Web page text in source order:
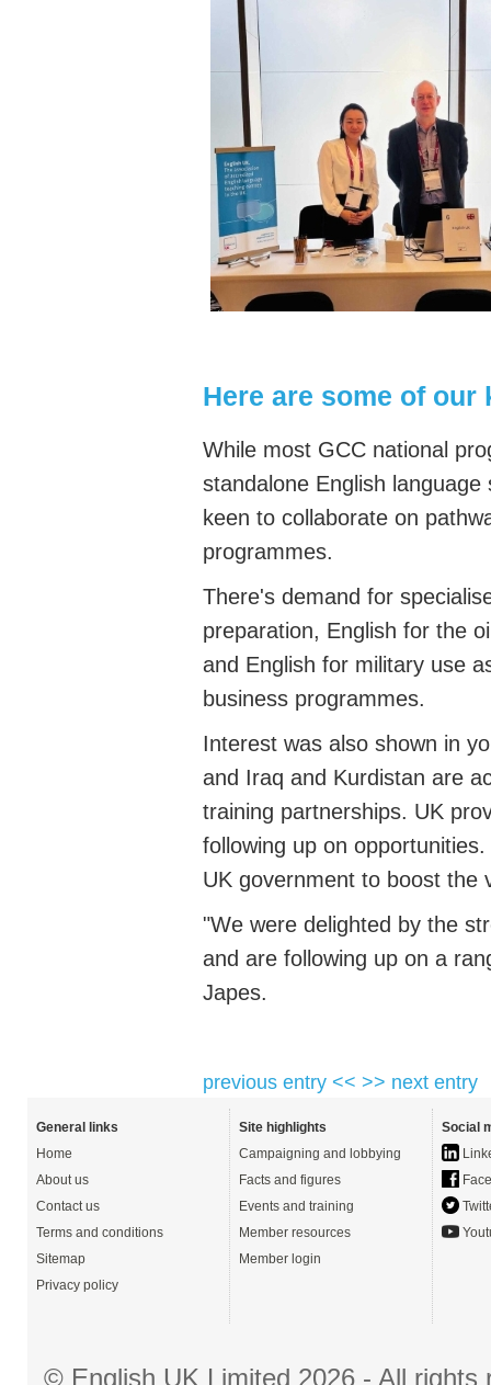
Here are some of our
While most GCC national
standalone English
keen to collaborate on
programmes.
There's demand for
preparation, English for the
and English for military use
business programmes.
Interest was also shown in
and Iraq and Kurdistan are
training partnerships. UK
following up on
UK government to boost the
"We were delighted by the
and are following up on a
Japes.
previous entry << >> next entry
General links
Home
About us
Contact us
Terms and conditions
Sitemap
Privacy policy
Site highlights
Campaigning and lobbying
Facts and figures
Events and training
Member resources
Member login
Social
© English UK Limited 2026 - All